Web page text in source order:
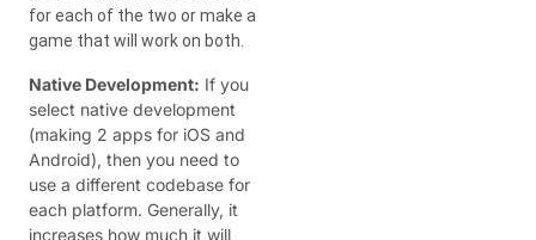
for each of the two or make a
game that will work on both.
Native Development: If you
select native development
(making 2 apps for iOS and
Android), then you need to
use a different codebase for
each platform. Generally, it
increases how much it will